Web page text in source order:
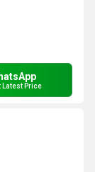
Latest Price